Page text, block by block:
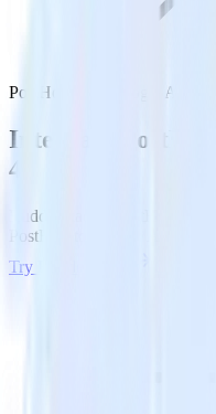
PostHog with Google
Integrate
4
RudderStack’s PostHog
PostHog to Google
Try RudderStack